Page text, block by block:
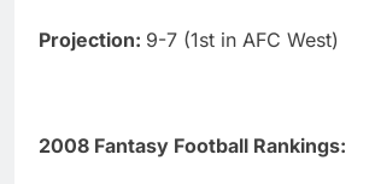
Projection: 9-7 (1st in AFC West)
2008 Fantasy Football Rankings: